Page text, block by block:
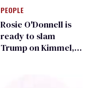
for ‘detransition’
center
PEOPLE
Rosie O'Donnell is
ready to slam
Trump on Kimmel,